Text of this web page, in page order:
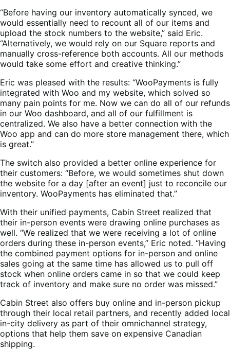
“Before having our inventory automatically synced, we
would essentially need to recount all of our items and
upload the stock numbers to the website,” said Eric.
“Alternatively, we would rely on our Square reports and
manually cross-reference both accounts. All our methods
would take some effort and creative thinking.”
Eric was pleased with the results: “WooPayments is fully
integrated with Woo and my website, which solved so
many pain points for me. Now we can do all of our refunds
in our Woo dashboard, and all of our fulfillment is
centralized. We also have a better connection with the
Woo app and can do more store management there, which
is great.”
The switch also provided a better online experience for
their customers: “Before, we would sometimes shut down
the website for a day [after an event] just to reconcile our
inventory. WooPayments has eliminated that.”
With their unified payments, Cabin Street realized that
their in-person events were drawing online purchases as
well. “We realized that we were receiving a lot of online
orders during these in-person events,” Eric noted. “Having
the combined payment options for in-person and online
sales going at the same time has allowed us to pull off
stock when online orders came in so that we could keep
track of inventory and make sure no order was missed.”
Cabin Street also offers buy online and in-person pickup
through their local retail partners, and recently added local
in-city delivery as part of their omnichannel strategy,
options that help them save on expensive Canadian
shipping.